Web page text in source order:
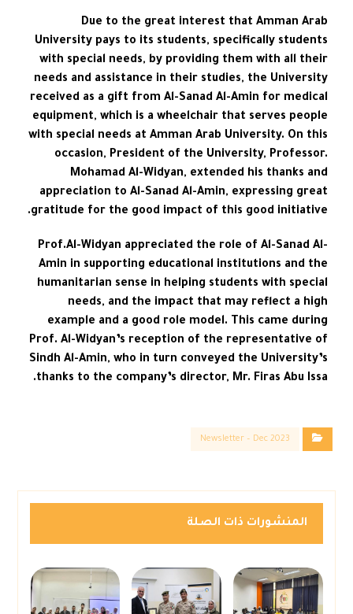
Due to the great interest that Amman Arab
University pays to its students, specifically students
with special needs, by providing them with all their
needs and assistance in their studies, the University
received as a gift from Al-Sanad Al-Amin for medical
equipment, which is a wheelchair that serves people
with special needs at Amman Arab University. On this
occasion, President of the University, Professor.
Mohamad Al-Widyan, extended his thanks and
appreciation to Al-Sanad Al-Amin, expressing great
gratitude for the good impact of this good initiative.
Prof.Al-Widyan appreciated the role of Al-Sanad Al-
Amin in supporting educational institutions and the
humanitarian sense in helping students with special
needs, and the impact that may reflect a high
example and a good role model. This came during
Prof. Al-Widyan’s reception of the representative of
Sindh Al-Amin, who in turn conveyed the University’s
thanks to the company’s director, Mr. Firas Abu Issa.
Newsletter – Dec 2023
المنشورات ذات الصلة